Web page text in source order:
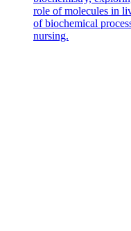
role of molecules in
of biochemical
nursing.